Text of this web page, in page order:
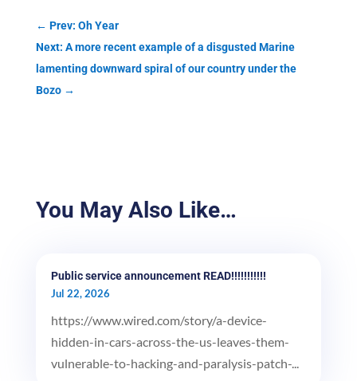
← Prev: Oh Year
Next: A more recent example of a disgusted Marine
lamenting downward spiral of our country under the
Bozo→
You May Also Like…
Public service announcement READ!!!!!!!!!!!
Jul 22, 2026
https://www.wired.com/story/a-device-
hidden-in-cars-across-the-us-leaves-them-
vulnerable-to-hacking-and-paralysis-patch-...